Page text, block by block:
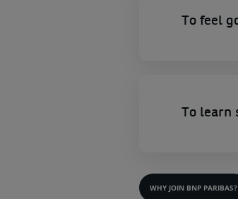
To feel
To learn
WHY JOIN BNP PARIBAS?